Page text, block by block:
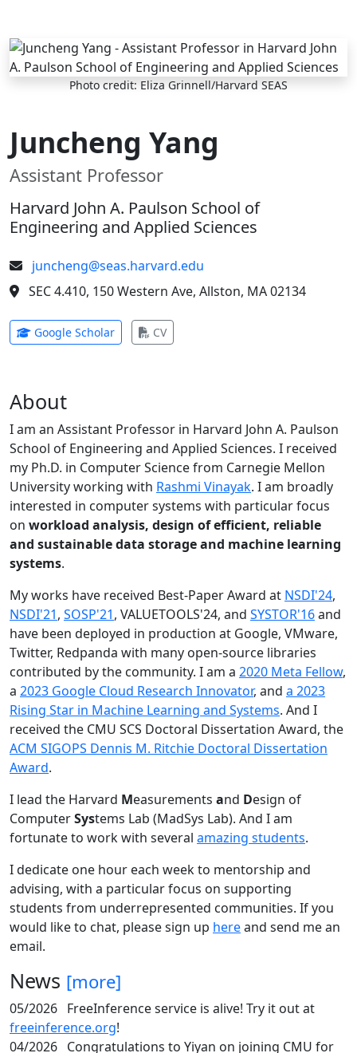
Skip to main content
Photo credit: Eliza Grinnell/Harvard SEAS
Juncheng Yang
Assistant Professor
Harvard John A. Paulson School of
Engineering and Applied Sciences
juncheng@seas.harvard.edu
SEC 4.410, 150 Western Ave, Allston, MA 02134
Google Scholar(opens in new tab)
CV(opens in new tab)
About
I am an Assistant Professor in Harvard John A. Paulson
School of Engineering and Applied Sciences. I received
my Ph.D. in Computer Science from Carnegie Mellon
University working with Rashmi Vinayak. I am broadly
interested in computer systems with particular focus
on workload analysis, design of efficient, reliable
and sustainable data storage and machine learning
systems.
My works have received Best-Paper Award at NSDI'24,
NSDI'21, SOSP'21, VALUETOOLS'24, and SYSTOR'16and
have been deployed in production at Google, VMware,
Twitter, Redpanda with many open-source libraries
contributed by the community. I am a 2020 Meta Fellow,
a 2023 Google Cloud Research Innovator, and a 2023
Rising Star in Machine Learning and Systems. And I
received the CMU SCS Doctoral Dissertation Award, the
ACM SIGOPS Dennis M. Ritchie Doctoral Dissertation
Award.
I lead the Harvard Measurements and Design of
ComputerSystems Lab (MadSys Lab). And I am
fortunate to work with several amazing students.
I dedicate one hour each week to mentorship and
advising, with a particular focus on supporting
students from underrepresented communities. If you
would like to chat, please sign up hereand send me an
email.
News [more]
05/2026 FreeInference service is alive! Try it out at
freeinference.org!
04/2026 Congratulations to Yiyan on joining CMU for